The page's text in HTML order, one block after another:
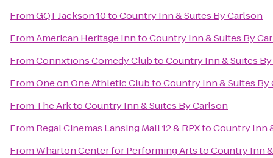
FromGQT Jackson 10toCountry Inn & Suites By Carlson
FromAmerican Heritage InntoCountry Inn & Suites By
FromConnxtions Comedy ClubtoCountry Inn & Suites
FromOne on One Athletic ClubtoCountry Inn & Suites By
From The ArktoCountry Inn & Suites By Carlson
From Regal Cinemas Lansing Mall 12 & RPXtoCountry Inn
FromWharton Center for Performing ArtstoCountry Inn